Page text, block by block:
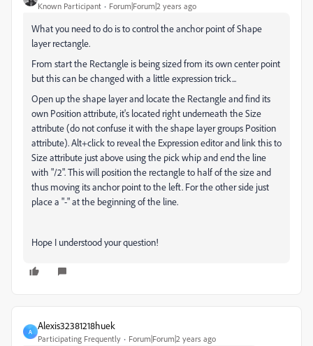
Known Participant Forum|Forum|2 years ago
What you need to do is to control the anchor point of Shape
layer rectangle.
From start the Rectangle is being sized from its own center point
but this can be changed with a little expression trick...
Open up the shape layer and locate the Rectangle and find its
own Position attribute, it's located right underneath the Size
attribute (do not confuse it with the shape layer groups Position
attribute). Alt+click to reveal the Expression editor and link this to
Size attribute just above using the pick whip and end the line
with "/2". This will position the rectangle to half of the size and
thus moving its anchor point to the left. For the other side just
place a "-" at the beginning of the line.
Hope I understood your question!
A
Alexis32381218huek
Participating Frequently Forum|Forum|2 years ago